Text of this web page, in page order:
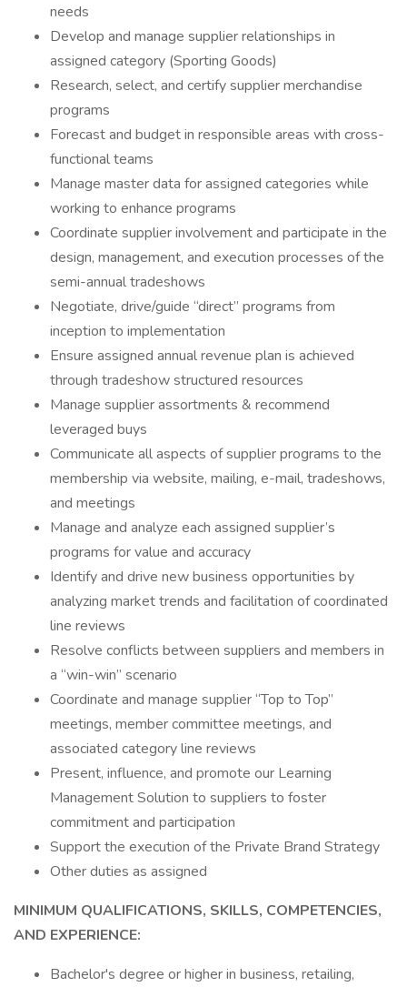
needs
Develop and manage supplier relationships in
assigned category (Sporting Goods)
Research, select, and certify supplier merchandise
programs
Forecast and budget in responsible areas with cross-
functional teams
Manage master data for assigned categories while
working to enhance programs
Coordinate supplier involvement and participate in the
design, management, and execution processes of the
semi-annual tradeshows
Negotiate, drive/guide “direct” programs from
inception to implementation
Ensure assigned annual revenue plan is achieved
through tradeshow structured resources
Manage supplier assortments & recommend
leveraged buys
Communicate all aspects of supplier programs to the
membership via website, mailing, e-mail, tradeshows,
and meetings
Manage and analyze each assigned supplier’s
programs for value and accuracy
Identify and drive new business opportunities by
analyzing market trends and facilitation of coordinated
line reviews
Resolve conflicts between suppliers and members in
a “win-win” scenario
Coordinate and manage supplier “Top to Top”
meetings, member committee meetings, and
associated category line reviews
Present, influence, and promote our Learning
Management Solution to suppliers to foster
commitment and participation
Support the execution of the Private Brand Strategy
Other duties as assigned
MINIMUM QUALIFICATIONS, SKILLS, COMPETENCIES,
AND EXPERIENCE:
Bachelor's degree or higher in business, retailing,